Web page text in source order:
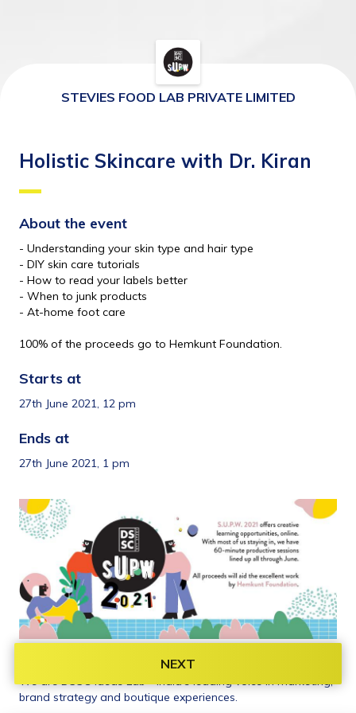
STEVIES FOOD LAB PRIVATE LIMITED
Holistic Skincare with Dr. Kiran
- Understanding your skin type and hair type
- When to junk products
- At-home foot care
100% of the proceeds go to Hemkunt Foundation.
27th June 2021, 12 pm
27th June 2021, 1 pm
Organiser information
We are DSSC Ideas Lab - India’s leading voice in marketing,
brand strategy and boutique experiences.
NEXT